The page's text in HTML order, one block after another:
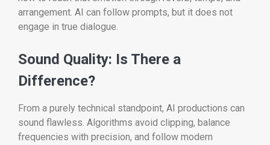
arrangement. AI can follow prompts, but it does not
engage in true dialogue.
Sound Quality: Is There a
Difference?
From a purely technical standpoint, AI productions can
sound flawless. Algorithms avoid clipping, balance
frequencies with precision, and follow modern